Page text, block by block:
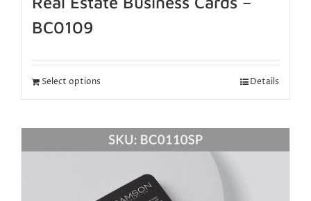
BC0109
Select options Details